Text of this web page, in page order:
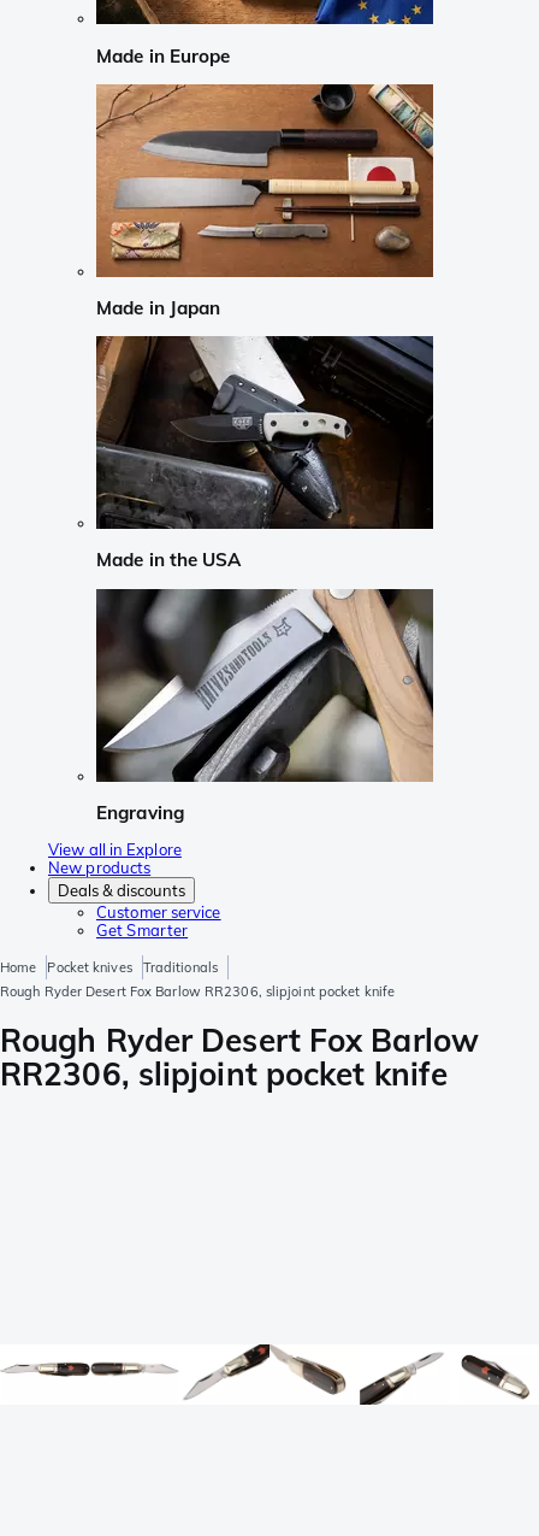
Made in Europe
Made in Japan
Made in the USA
Engraving
View all in Explore
New products
Deals & discounts
Customer service
Get Smarter
Home Pocket knives
Traditionals
Rough Ryder Desert Fox Barlow RR2306, slipjoint pocket knife
Rough Ryder Desert Fox Barlow
RR2306, slipjoint pocket knife